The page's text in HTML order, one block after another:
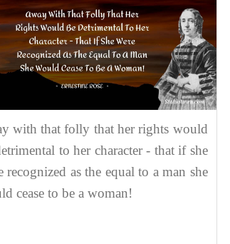
with that folly that her rights would
to her character - that if she
recognized as the equal to a man she
cease to be a woman!